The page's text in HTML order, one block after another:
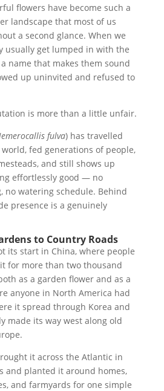
flowers have become such a
landscape that most of us
a second glance. When we
usually get lumped in with the
name that makes them sound
up uninvited and refused to
is more than a little unfair.
fulva) has travelled
fed generations of people,
and still shows up
effortlessly good — no
no watering schedule. Behind
presence is a genuinely
to Country Roads
its start in China, where people
for more than two thousand
as a garden flower and as a
anyone in North America had
it spread through Korea and
made its way west along old
it across the Atlantic in
and planted it around homes,
and farmyards for one simple